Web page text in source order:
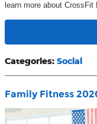
learn more about CrossFit
Categories: Social
Family Fitness